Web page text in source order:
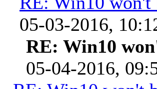
05-03-2016,
RE: Win10
05-04-2016,